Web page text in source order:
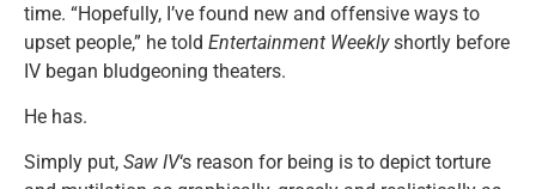
time. “Hopefully, I’ve found new and offensive ways to
upset people,” he told Entertainment Weeklyshortly before
IV began bludgeoning theaters.
He has.
Simply put, Saw IV‘s reason for being is to depict torture